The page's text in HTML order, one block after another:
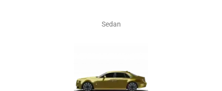
Sedan